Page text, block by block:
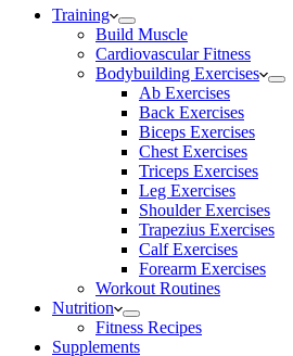
Training
Build Muscle
Cardiovascular Fitness
Bodybuilding Exercises
Ab Exercises
Back Exercises
Biceps Exercises
Chest Exercises
Triceps Exercises
Leg Exercises
Shoulder Exercises
Trapezius Exercises
Calf Exercises
Forearm Exercises
Workout Routines
Nutrition
Fitness Recipes
Supplements